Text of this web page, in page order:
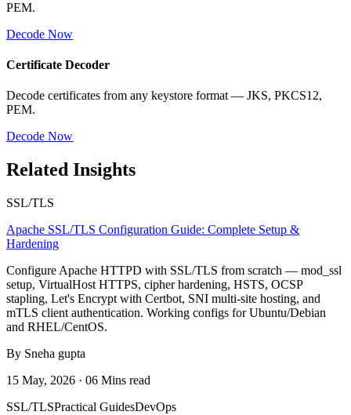
PEM.
Decode Now
Certificate Decoder
Decode certificates from any keystore format — JKS, PKCS12,
PEM.
Decode Now
Related Insights
SSL/TLS
Apache SSL/TLS Configuration Guide: Complete Setup &
Hardening
Configure Apache HTTPD with SSL/TLS from scratch — mod_ssl
setup, VirtualHost HTTPS, cipher hardening, HSTS, OCSP
stapling, Let's Encrypt with Certbot, SNI multi-site hosting, and
mTLS client authentication. Working configs for Ubuntu/Debian
and RHEL/CentOS.
By Sneha gupta
15 May, 2026 · 06 Mins read
SSL/TLSPractical GuidesDevOps